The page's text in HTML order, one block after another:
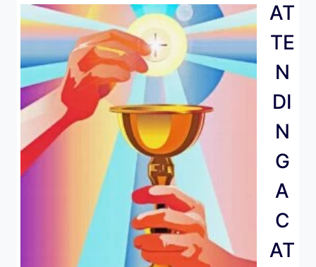
AT
TE
N
DI
N
G
A
C
AT